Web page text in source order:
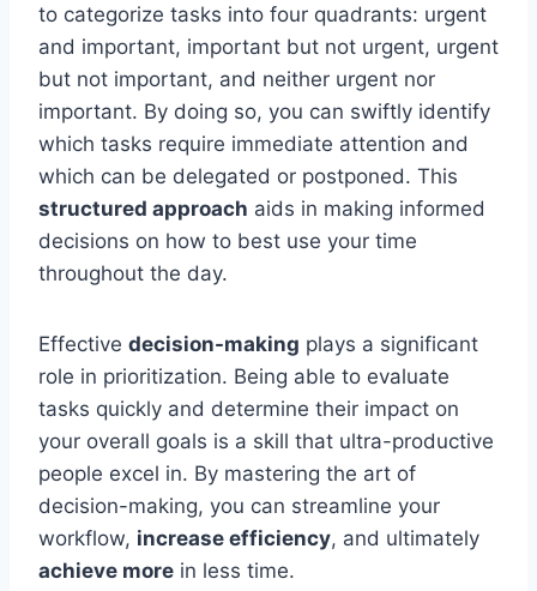
to categorize tasks into four quadrants: urgent
and important, important but not urgent, urgent
but not important, and neither urgent nor
important. By doing so, you can swiftly identify
which tasks require immediate attention and
which can be delegated or postponed. This
structured approach aids in making informed
decisions on how to best use your time
throughout the day.
Effective decision-making plays a significant
role in prioritization. Being able to evaluate
tasks quickly and determine their impact on
your overall goals is a skill that ultra-productive
people excel in. By mastering the art of
decision-making, you can streamline your
workflow, increase efficiency, and ultimately
achieve more in less time.